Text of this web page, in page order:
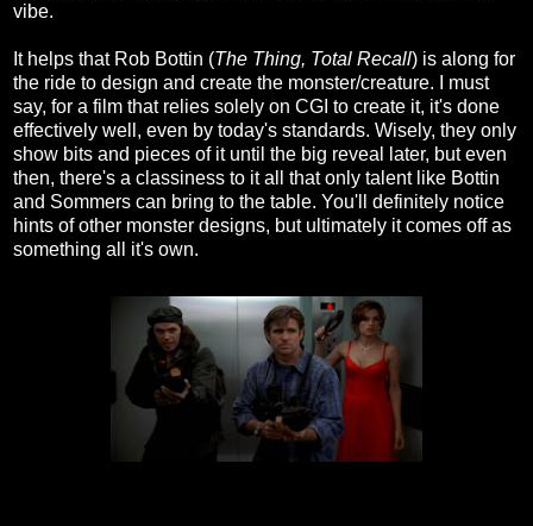
vibe.
It helps that Rob Bottin (The Thing, Total Recall) is along for
the ride to design and create the monster/creature. I must
say, for a film that relies solely on CGI to create it, it's done
effectively well, even by today's standards. Wisely, they only
show bits and pieces of it until the big reveal later, but even
then, there's a classiness to it all that only talent like Bottin
and Sommers can bring to the table. You'll definitely notice
hints of other monster designs, but ultimately it comes off as
something all it's own.